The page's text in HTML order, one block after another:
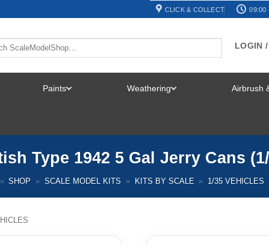
CLICK & COLLECT 09:00
LOGIN
Paints Weathering Airbrush
Type 1942 5 Gal Jerry Cans
» SHOP » SCALE MODEL KITS » KITS BY SCALE » 1/35 VEHICLES